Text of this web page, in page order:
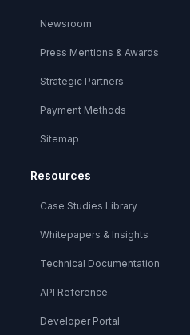
Newsroom
Press Mentions & Awards
Strategic Partners
Payment Methods
Sitemap
Resources
Case Studies Library
Whitepapers & Insights
Technical Documentation
API Reference
Developer Portal